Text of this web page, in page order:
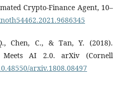
Crypto-Finance Agent, 10–
Chen, C., & Tan, Y. (2018).
Meets AI 2.0. arXiv (Cornell
arxiv.1808.08497